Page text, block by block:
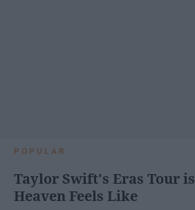
POPULAR
Taylor Swift's Eras Tour
Heaven Feels Like